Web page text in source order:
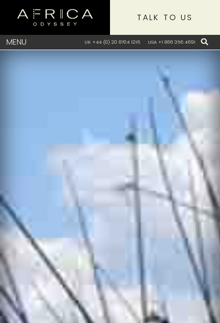
MENU UK +44 (0) 20 8704 1216 USA +1 866 356 4691
TALK TO US